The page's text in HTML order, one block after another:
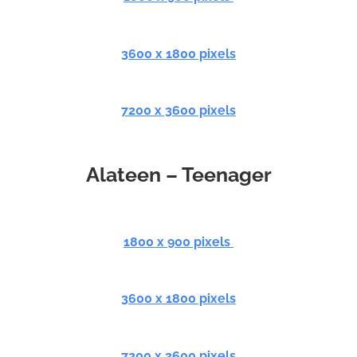
3600 x 1800 pixels
7200 x 3600 pixels
Alateen – Teenager
1800 x 900 pixels
3600 x 1800 pixels